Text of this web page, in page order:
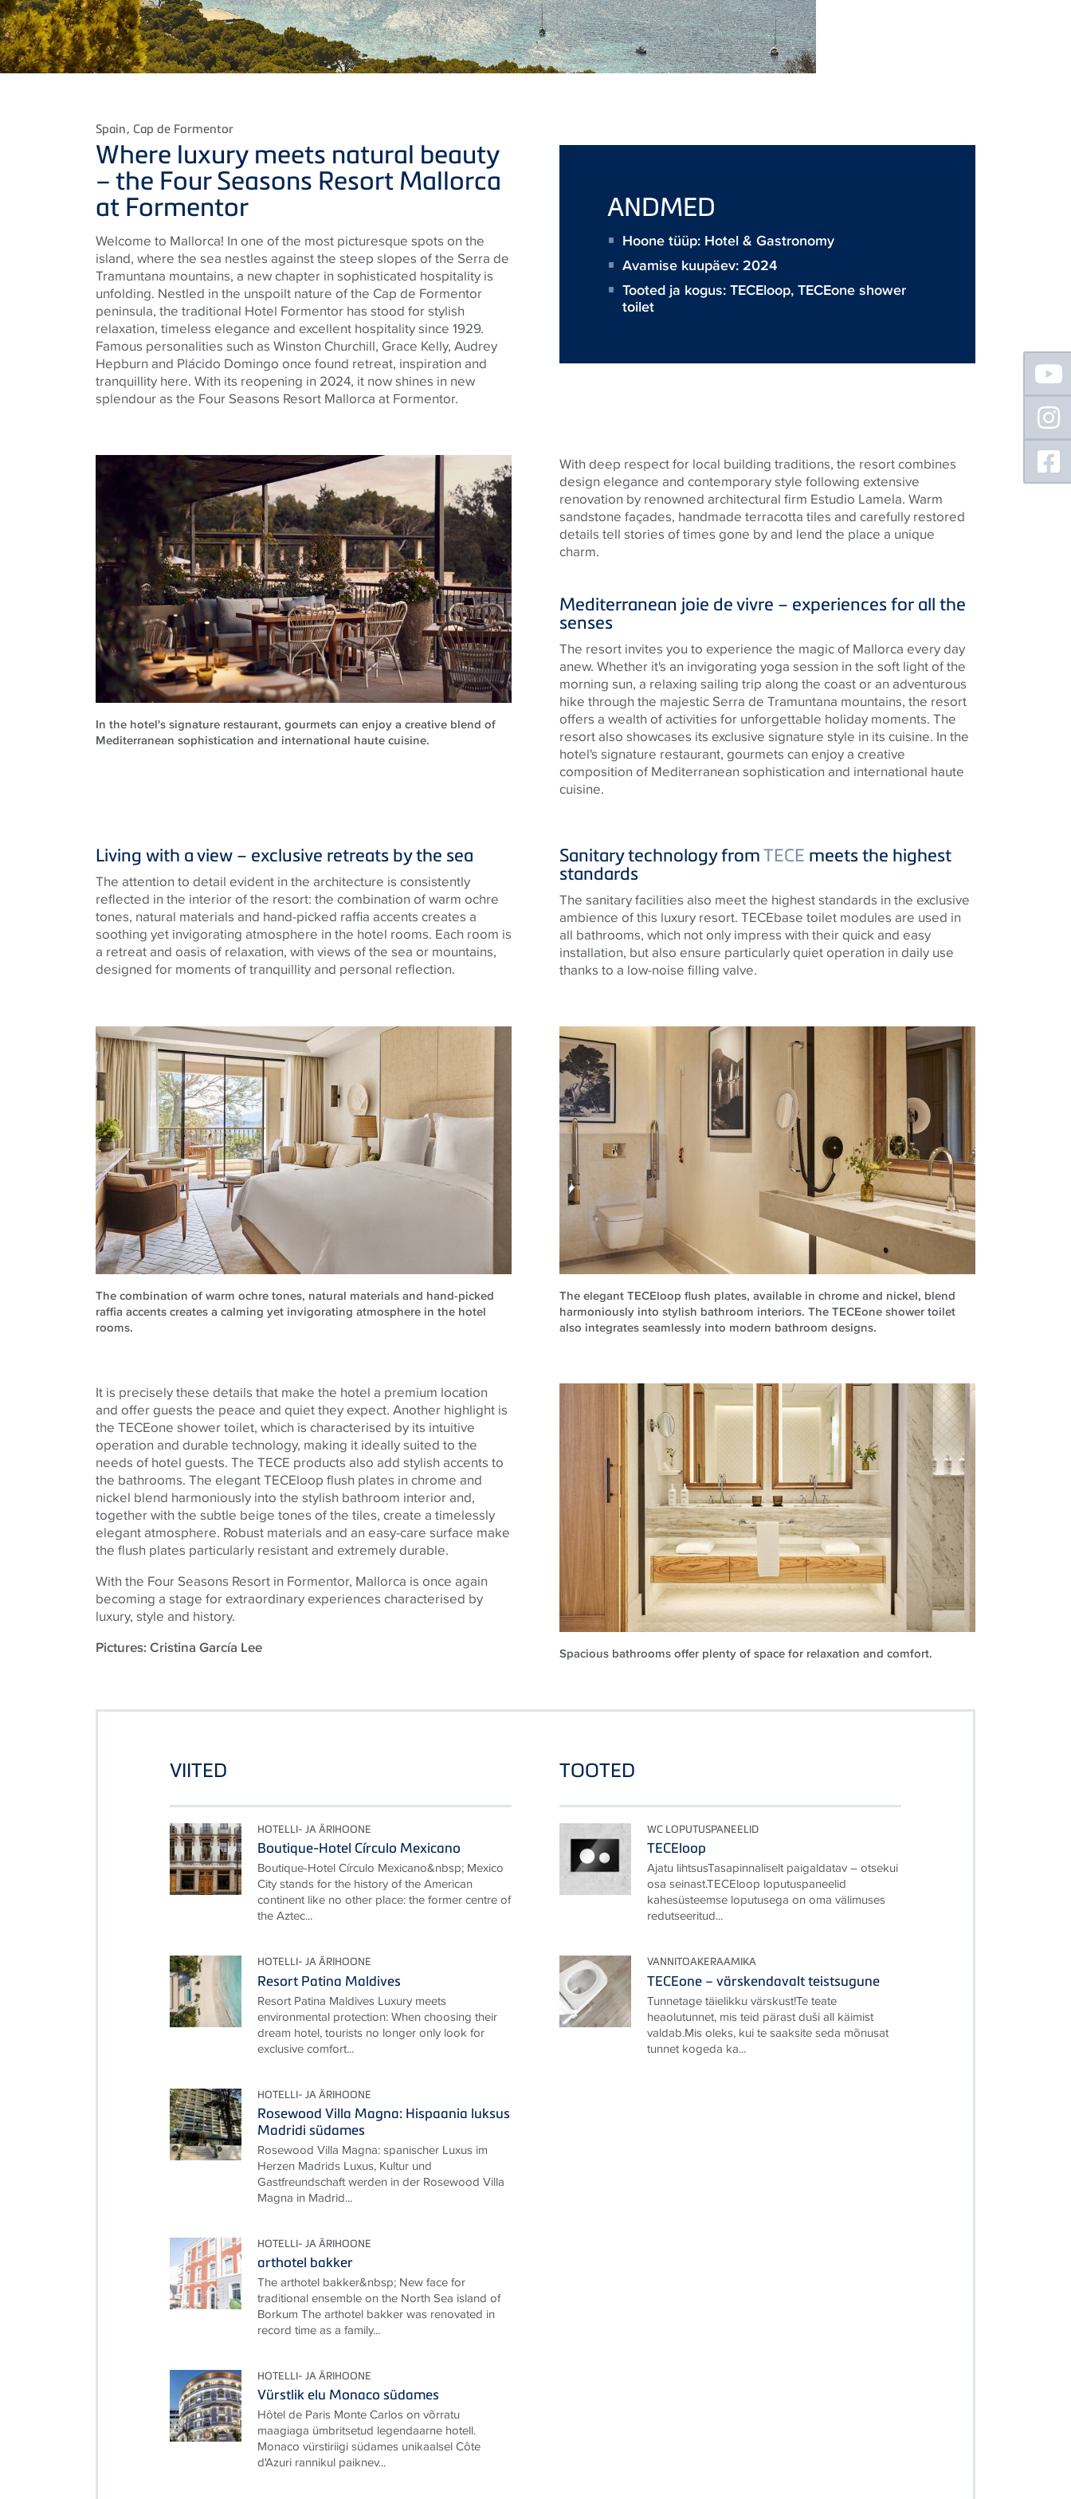
Spain, Cap de Formentor
Where luxury meets natural beauty
– the Four Seasons Resort Mallorca
at Formentor
Welcome to Mallorca! In one of the most picturesque spots on the
island, where the sea nestles against the steep slopes of the Serra de
Tramuntana mountains, a new chapter in sophisticated hospitality is
unfolding. Nestled in the unspoilt nature of the Cap de Formentor
peninsula, the traditional Hotel Formentor has stood for stylish
relaxation, timeless elegance and excellent hospitality since 1929.
Famous personalities such as Winston Churchill, Grace Kelly, Audrey
Hepburn and Plácido Domingo once found retreat, inspiration and
tranquillity here. With its reopening in 2024, it now shines in new
splendour as the Four Seasons Resort Mallorca at Formentor.
ANDMED
Hoone tüüp: Hotel & Gastronomy
Avamise kuupäev: 2024
Tooted ja kogus:TECEloop, TECEone shower
toilet
In the hotel's signature restaurant, gourmets can enjoy a creative blend of
Mediterranean sophistication and international haute cuisine.
With deep respect for local building traditions, the resort combines
design elegance and contemporary style following extensive
renovation by renowned architectural firm Estudio Lamela. Warm
sandstone façades, handmade terracotta tiles and carefully restored
details tell stories of times gone by and lend the place a unique
charm.
Mediterranean joie de vivre – experiences for all the
senses
The resort invites you to experience the magic of Mallorca every day
anew. Whether it's an invigorating yoga session in the soft light of the
morning sun, a relaxing sailing trip along the coast or an adventurous
hike through the majestic Serra de Tramuntana mountains, the resort
offers a wealth of activities for unforgettable holiday moments. The
resort also showcases its exclusive signature style in its cuisine. In the
hotel's signature restaurant, gourmets can enjoy a creative
composition of Mediterranean sophistication and international haute
cuisine.
Living with a view – exclusive retreats by the sea
The attention to detail evident in the architecture is consistently
reflected in the interior of the resort: the combination of warm ochre
tones, natural materials and hand-picked raffia accents creates a
soothing yet invigorating atmosphere in the hotel rooms. Each room is
a retreat and oasis of relaxation, with views of the sea or mountains,
designed for moments of tranquillity and personal reflection.
Sanitary technology fromTECE meets the highest
standards
The sanitary facilities also meet the highest standards in the exclusive
ambience of this luxury resort. TECEbase toilet modules are used in
all bathrooms, which not only impress with their quick and easy
installation, but also ensure particularly quiet operation in daily use
thanks to a low-noise filling valve.
The combination of warm ochre tones, natural materials and hand-picked
raffia accents creates a calming yet invigorating atmosphere in the hotel
rooms.
The elegant TECEloop flush plates, available in chrome and nickel, blend
harmoniously into stylish bathroom interiors. The TECEone shower toilet
also integrates seamlessly into modern bathroom designs.
It is precisely these details that make the hotel a premium location
and offer guests the peace and quiet they expect. Another highlight is
the TECEone shower toilet, which is characterised by its intuitive
operation and durable technology, making it ideally suited to the
needs of hotel guests. The TECE products also add stylish accents to
the bathrooms. The elegantTECEloop flush plates in chrome and
nickel blend harmoniously into the stylish bathroom interior and,
together with the subtle beige tones of the tiles, create a timelessly
elegant atmosphere. Robust materials and an easy-care surface make
the flush plates particularly resistant and extremely durable.
With the Four Seasons Resort in Formentor, Mallorca is once again
becoming a stage for extraordinary experiences characterised by
luxury, style and history.
Pictures: Cristina García Lee
Spacious bathrooms offer plenty of space for relaxation and comfort.
VIITED
HOTELLI- JA ÄRIHOONE
Boutique-Hotel Círculo Mexicano
Boutique-Hotel Círculo Mexicano&nbsp; Mexico
City stands for the history of the American
continent like no other place: the former centre of
the Aztec...
HOTELLI- JA ÄRIHOONE
Resort Patina Maldives
Resort Patina Maldives Luxury meets
environmental protection: When choosing their
dream hotel, tourists no longer only look for
exclusive comfort...
HOTELLI- JA ÄRIHOONE
Rosewood Villa Magna: Hispaania luksus
Madridi südames
Rosewood Villa Magna: spanischer Luxus im
Herzen Madrids Luxus, Kultur und
Gastfreundschaft werden in der Rosewood Villa
Magna in Madrid...
HOTELLI- JA ÄRIHOONE
arthotel bakker
The arthotel bakker&nbsp; New face for
traditional ensemble on the North Sea island of
Borkum The arthotel bakker was renovated in
record time as a family...
HOTELLI- JA ÄRIHOONE
Vürstlik elu Monaco südames
Hôtel de Paris Monte Carlos on võrratu
maagiaga ümbritsetud legendaarne hotell.
Monaco vürstiriigi südames unikaalsel Côte
d'Azuri rannikul paiknev...
TOOTED
WC LOPUTUSPANEELID
TECEloop
Ajatu lihtsusTasapinnaliselt paigaldatav – otsekui
osa seinast.TECEloop loputuspaneelid
kahesüsteemse loputusega on oma välimuses
redutseeritud...
VANNITOAKERAAMIKA
TECEone – värskendavalt teistsugune
Tunnetage täielikku värskust!Te teate
heaolutunnet, mis teid pärast duši all käimist
valdab.Mis oleks, kui te saaksite seda mõnusat
tunnet kogeda ka...
Floating